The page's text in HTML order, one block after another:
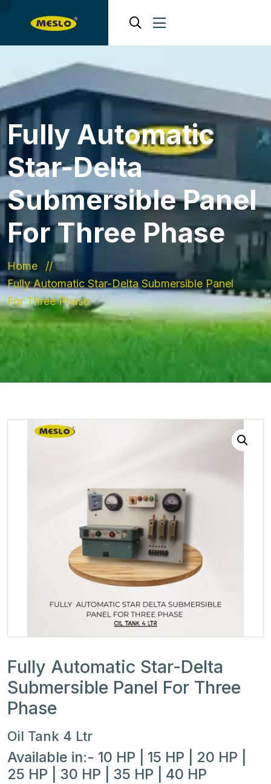
Fully Automatic
Star-Delta
Submersible Panel
For Three Phase
Home
Fully Automatic Star-Delta Submersible Panel
For Three Phase
Fully Automatic Star-Delta
Submersible Panel For Three
Phase
Oil Tank 4 Ltr
Available in:- 10 HP | 15 HP | 20 HP |
25 HP | 30 HP | 35 HP | 40 HP